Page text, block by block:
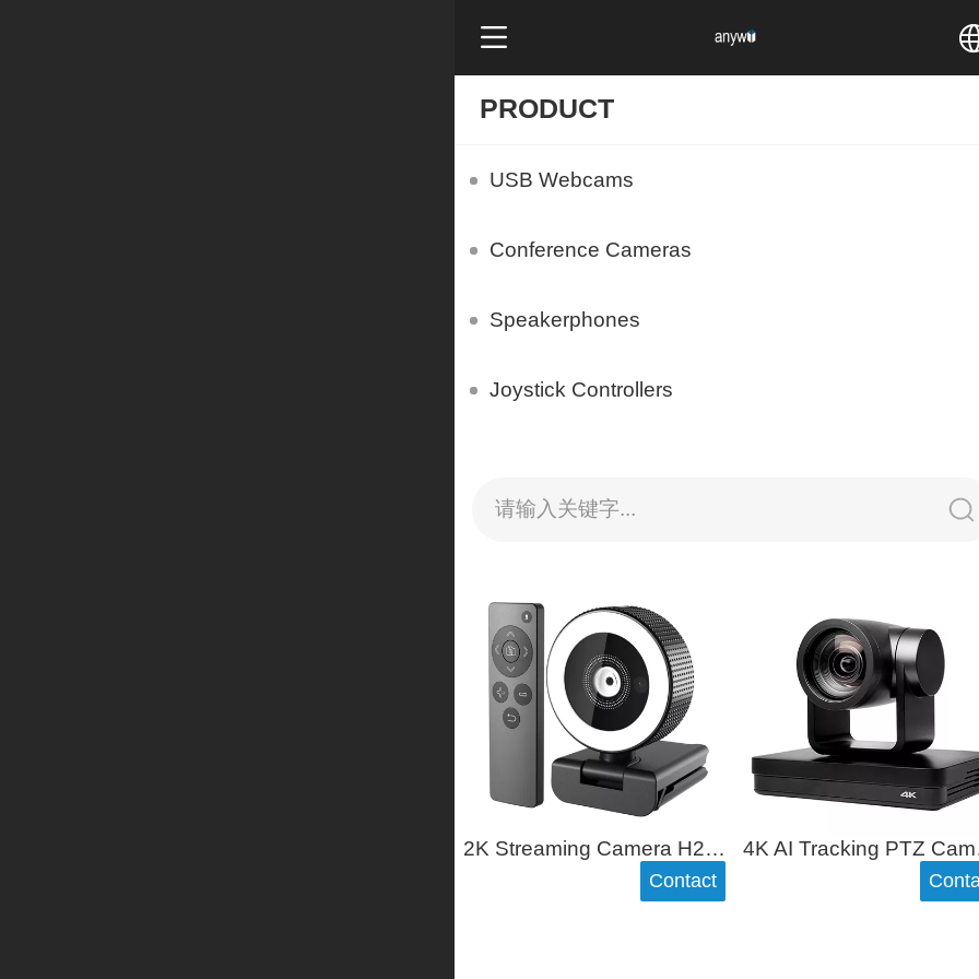
PRODUCT
USB Webcams
Conference Cameras
Speakerphones
Joystick Controllers
请输入关键字...
2K Streaming Camera H200
Contact